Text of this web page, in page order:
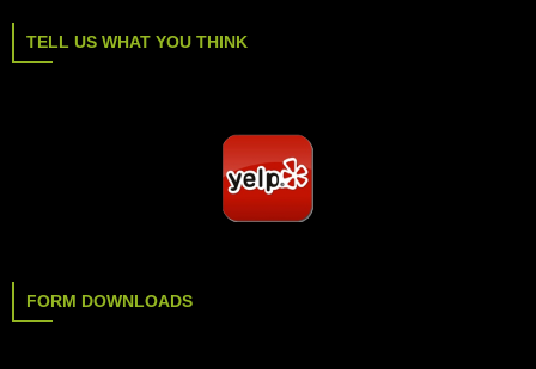
TELL US WHAT YOU THINK
FORM DOWNLOADS